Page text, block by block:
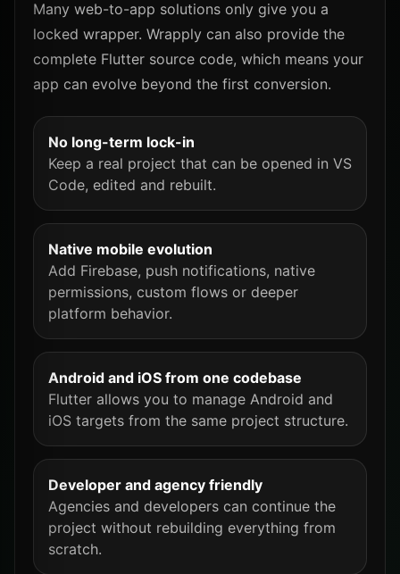
Many web-to-app solutions only give you a
locked wrapper. Wrapply can also provide the
complete Flutter source code, which means your
app can evolve beyond the first conversion.
No long-term lock-in
Keep a real project that can be opened in VS
Code, edited and rebuilt.
Native mobile evolution
Add Firebase, push notifications, native
permissions, custom flows or deeper
platform behavior.
Android and iOS from one codebase
Flutter allows you to manage Android and
iOS targets from the same project structure.
Developer and agency friendly
Agencies and developers can continue the
project without rebuilding everything from
scratch.